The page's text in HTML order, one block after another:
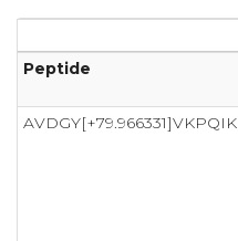
Peptide
AVDGY[+79.966331]VKPQIK